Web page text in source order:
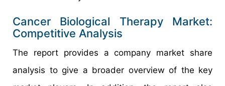
Cancer Biological Therapy Market:
Competitive Analysis
The report provides a company market share
analysis to give a broader overview of the key